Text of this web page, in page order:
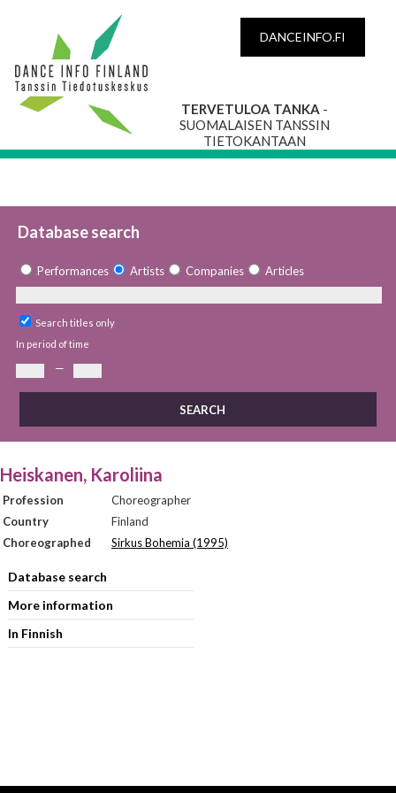
DANCEINFO.FI
TERVETULOA TANKA -
SUOMALAISEN TANSSIN
TIETOKANTAAN
Database search
Performances Artists Companies Articles
Search titles only
In period of time
—
Heiskanen, Karoliina
Profession
Choreographer
Country
Finland
Choreographed
Sirkus Bohemia (1995)
Database search
More information
In Finnish